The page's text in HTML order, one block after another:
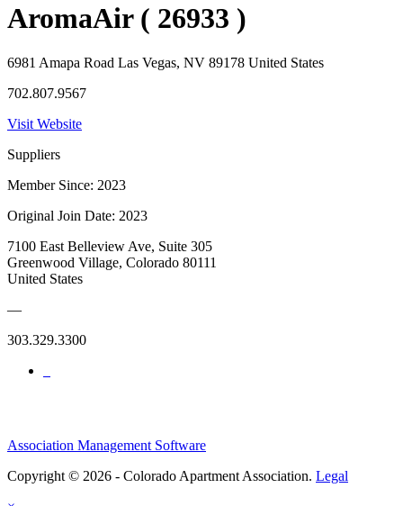
AromaAir ( 26933 )
6981 Amapa Road Las Vegas, NV 89178 United States
702.807.9567
Visit Website
Suppliers
Member Since: 2023
Original Join Date: 2023
7100 East Belleview Ave, Suite 305
Greenwood Village, Colorado 80111
United States
—
303.329.3300
Association Management Software
Copyright © 2026 - Colorado Apartment Association. Legal